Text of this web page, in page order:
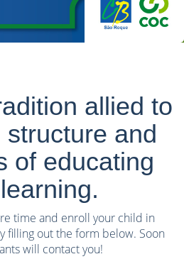
allied to
and
of educating
time and enroll your child in
filling out the form below. Soon
will contact you!